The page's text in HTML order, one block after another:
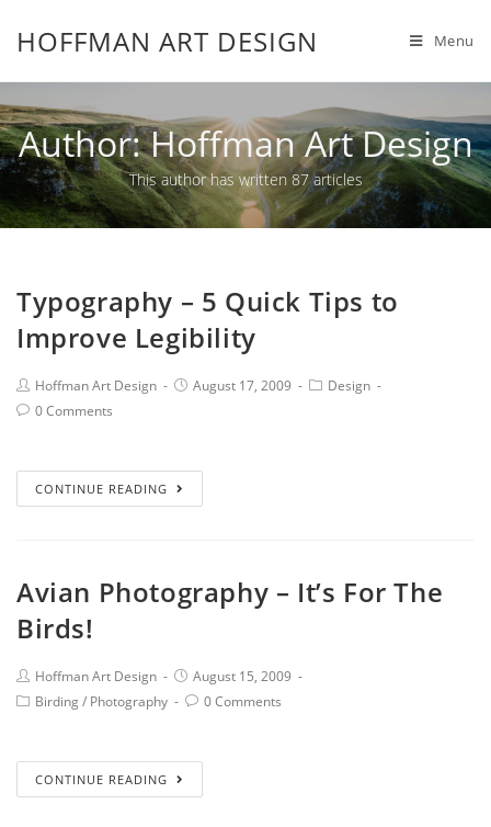
HOFFMAN ART DESIGN Menu
Author:Hoffman Art Design
This author has written 87 articles
Typography – 5 Quick Tips to
Improve Legibility
Hoffman Art Design August 17, 2009
Design
0 Comments
CONTINUE READING
Avian Photography – It’s For The
Birds!
Hoffman Art Design
August 15, 2009
Birding/ Photography 0 Comments
CONTINUE READING